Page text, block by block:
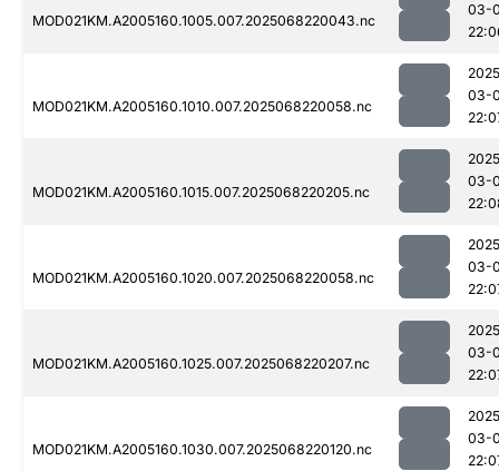
MOD021KM.A2005160.1005.007.2025068220043.nc
03-
MOD021KM.A2005160.1010.007.2025068220058.nc
03-
MOD021KM.A2005160.1015.007.2025068220205.nc
03-
MOD021KM.A2005160.1020.007.2025068220058.nc
03-
MOD021KM.A2005160.1025.007.2025068220207.nc
03-
MOD021KM.A2005160.1030.007.2025068220120.nc
03-